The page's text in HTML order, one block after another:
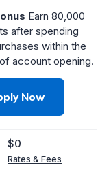
Earn 80,000
after spending
within the
account opening.
Now
$0
Rates & Fees